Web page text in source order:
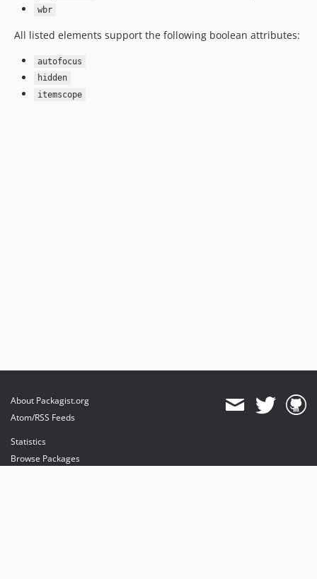
wbr
All listed elements support the following boolean attributes:
autofocus
hidden
itemscope
About Packagist.org
Atom/RSS Feeds
Statistics
Browse Packages